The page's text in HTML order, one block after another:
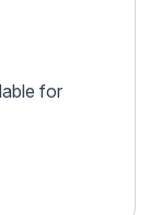
for